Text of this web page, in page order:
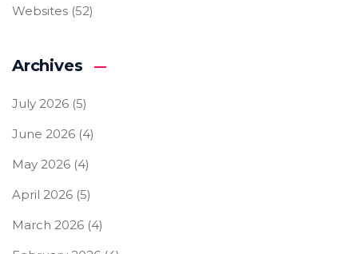
Websites (52)
Archives
July 2026 (5)
June 2026 (4)
May 2026 (4)
April 2026 (5)
March 2026 (4)